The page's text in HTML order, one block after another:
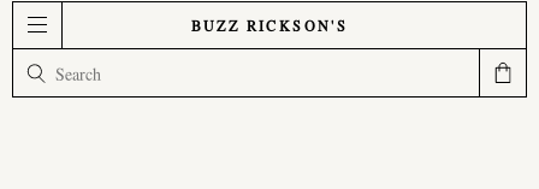
BUZZ RICKSON'S